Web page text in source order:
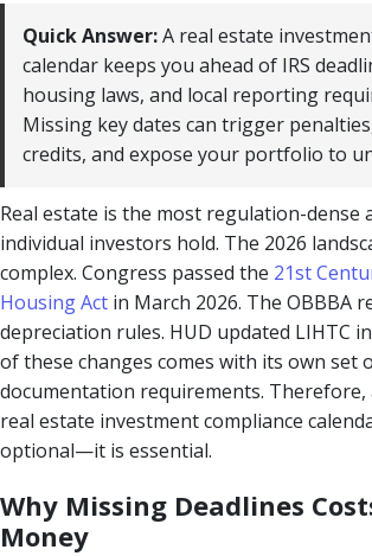
Quick Answer:A real estate
calendar keeps you ahead of IRS
housing laws, and local reporting
Missing key dates can trigger
credits, and expose your portfolio to
Real estate is the most regulation-dense
individual investors hold. The 2026
complex. Congress passed the 21st
Housing Act in March 2026. The OBBBA
depreciation rules. HUD updated LIHTC
of these changes comes with its own set
documentation requirements.
real estate investment compliance
optional—it is essential.
Why Missing Deadlines
Money